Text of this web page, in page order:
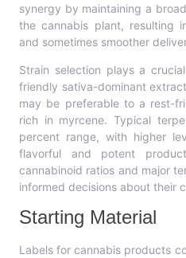
synergy by maintaining a
the cannabis plant, resulting
and sometimes smoother
Strain selection plays a
friendly sativa-dominant
may be preferable to a rest-
rich in myrcene. Typical
percent range, with higher
flavorful and potent
cannabinoid ratios and major
informed decisions about their
Starting Material
Labels for cannabis products